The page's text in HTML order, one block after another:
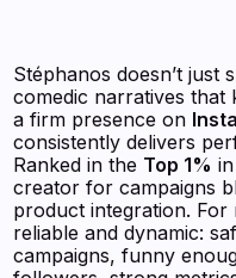
Stéphanos doesn’t
comedic narratives that
a firm presence on
consistently delivers
Ranked in the Top 1%
creator for campaigns
product integration.
reliable and dynamic:
campaigns, funny